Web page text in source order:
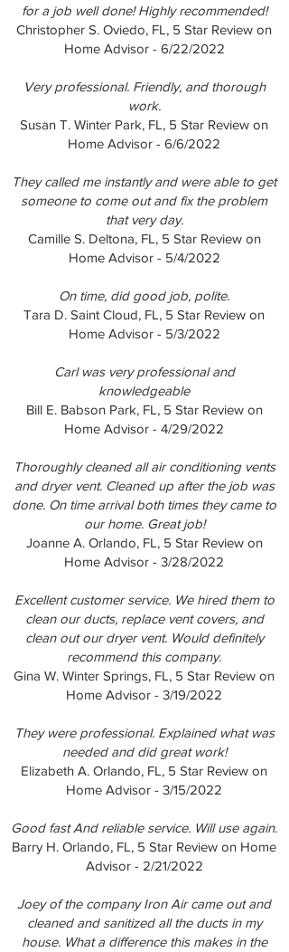
for a job well done! Highly recommended!
Christopher S. Oviedo, FL, 5 Star Review on
Home Advisor - 6/22/2022
Very professional. Friendly, and thorough
work.
Susan T. Winter Park, FL, 5 Star Review on
Home Advisor - 6/6/2022
They called me instantly and were able to get
someone to come out and fix the problem
that very day.
Camille S. Deltona, FL, 5 Star Review on
Home Advisor - 5/4/2022
On time, did good job, polite.
Tara D. Saint Cloud, FL, 5 Star Review on
Home Advisor - 5/3/2022
Carl was very professional and
knowledgeable
Bill E. Babson Park, FL, 5 Star Review on
Home Advisor - 4/29/2022
Thoroughly cleaned all air conditioning vents
and dryer vent. Cleaned up after the job was
done. On time arrival both times they came to
our home. Great job!
Joanne A. Orlando, FL, 5 Star Review on
Home Advisor - 3/28/2022
Excellent customer service. We hired them to
clean our ducts, replace vent covers, and
clean out our dryer vent. Would definitely
recommend this company.
Gina W. Winter Springs, FL, 5 Star Review on
Home Advisor - 3/19/2022
They were professional. Explained what was
needed and did great work!
Elizabeth A. Orlando, FL, 5 Star Review on
Home Advisor - 3/15/2022
Good fast And reliable service. Will use again.
Barry H. Orlando, FL, 5 Star Review on Home
Advisor - 2/21/2022
Joey of the company Iron Air came out and
cleaned and sanitized all the ducts in my
house. What a difference this makes in the